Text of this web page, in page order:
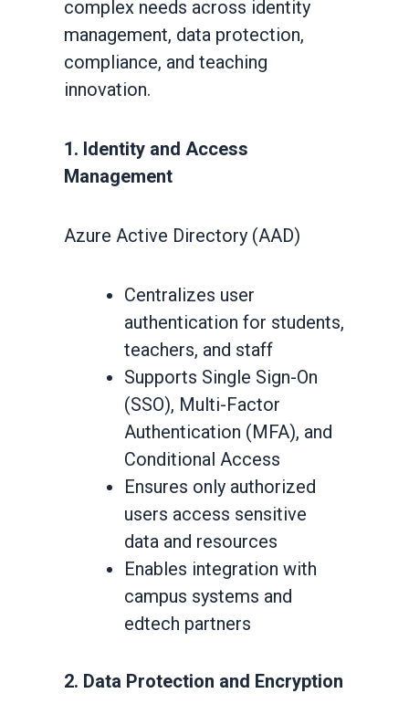
complex needs across identity
management, data protection,
compliance, and teaching
innovation.
1. Identity and Access
Management
Azure Active Directory (AAD)
Centralizes user
authentication for students,
teachers, and staff
Supports Single Sign-On
(SSO), Multi-Factor
Authentication (MFA), and
Conditional Access
Ensures only authorized
users access sensitive
data and resources
Enables integration with
campus systems and
edtech partners
2. Data Protection and Encryption